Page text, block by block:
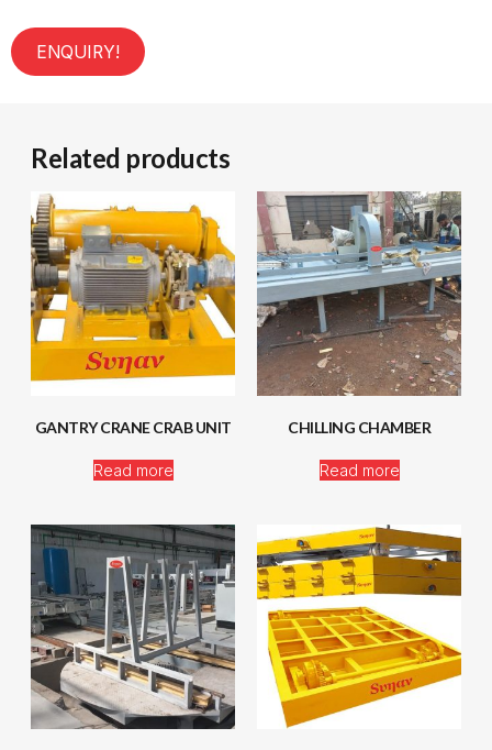
ENQUIRY!
Related products
GANTRY CRANE CRAB UNIT
Read more
CHILLING CHAMBER
Read more